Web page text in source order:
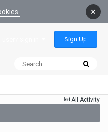
×
Sign Up
All Activity